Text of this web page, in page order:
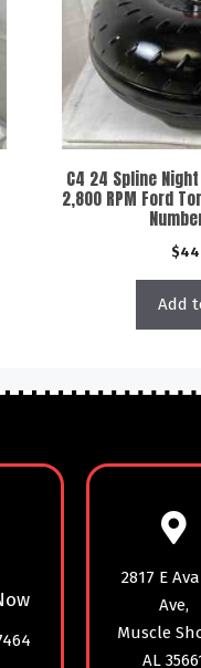
C4 24 Spline
2,800 RPM Ford
$
Add
2817 E
Ave,
Muscle
AL